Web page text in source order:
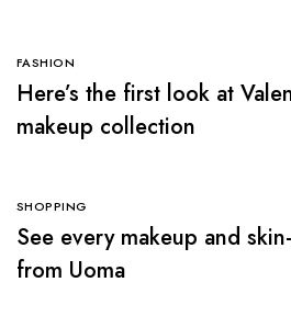
FASHION
Here’s the first look at
makeup collection
SHOPPING
See every makeup and
from Uoma